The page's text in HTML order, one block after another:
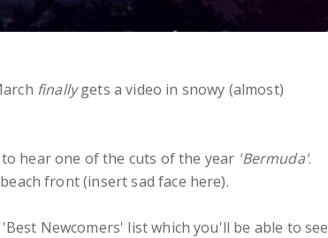
finallygets a video in snowy (almost)
hear one of the cuts of the year 'Bermuda'.
front (insert sad face here).
Newcomers' list which you'll be able to see